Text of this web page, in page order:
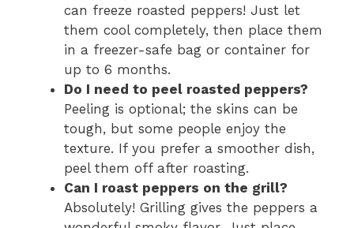
can freeze roasted peppers! Just let
them cool completely, then place them
in a freezer-safe bag or container for
up to 6 months.
Do I need to peel roasted peppers?
Peeling is optional; the skins can be
tough, but some people enjoy the
texture. If you prefer a smoother dish,
peel them off after roasting.
Can I roast peppers on the grill?
Absolutely! Grilling gives the peppers a